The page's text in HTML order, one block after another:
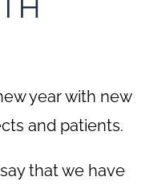
year with new
and patients.
that we have